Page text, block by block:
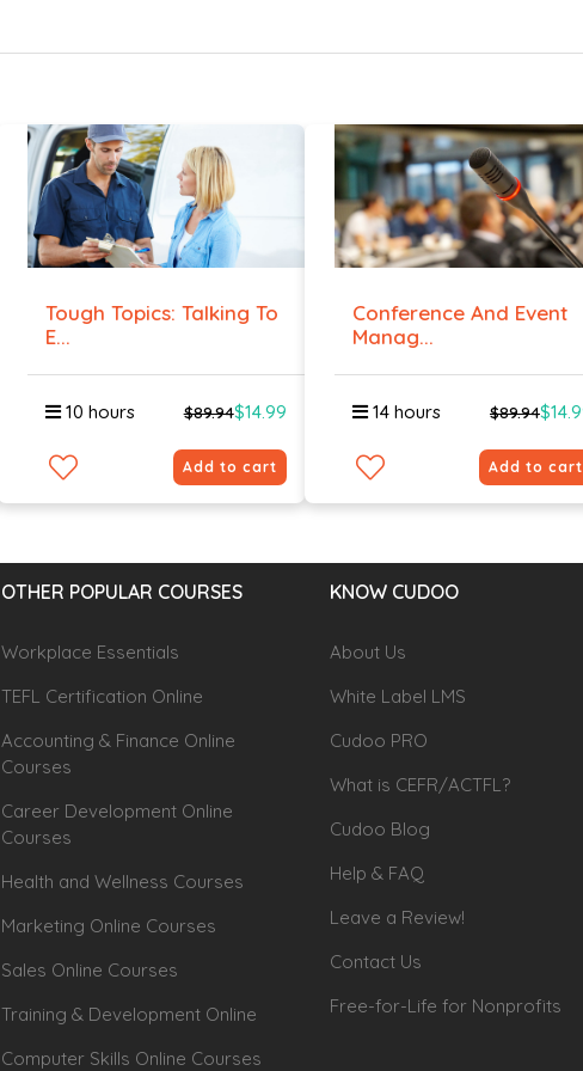
Tough Topics: Talking To
E...
10 hours $89.94$14.99
Add to cart
Conference And Event
Manag...
14 hours $89.94
Add to cart
OTHER POPULAR COURSES
Workplace Essentials
TEFL Certification Online
Accounting & Finance Online
Courses
Career Development Online
Courses
Health and Wellness Courses
Marketing Online Courses
Sales Online Courses
Training & Development Online
Computer Skills Online Courses
KNOW CUDOO
About Us
White Label LMS
Cudoo PRO
What is CEFR/ACTFL?
Cudoo Blog
Help & FAQ
Leave a Review!
Contact Us
Free-for-Life for Nonprofits